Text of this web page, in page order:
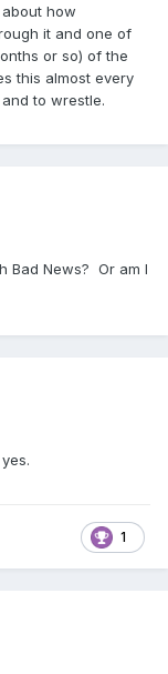
how
it and one of
or so) of the
this almost every
to wrestle.
Bad News? Or am I
1